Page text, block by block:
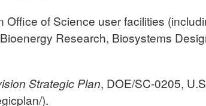
of Science user facilities
Research, Biosystems
Strategic Plan, DOE/SC-0205,
).